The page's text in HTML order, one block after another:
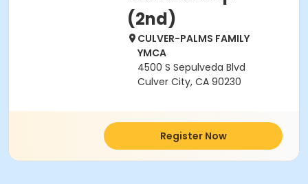
(2nd)
CULVER-PALMS FAMILY
YMCA
4500 S Sepulveda Blvd
Culver City, CA 90230
Register Now